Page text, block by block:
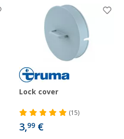
Lock cover
(15)
3,99 €